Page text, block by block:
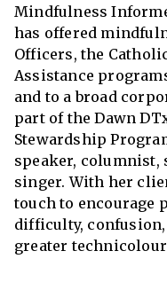
Mindfulness
has offered
Officers, the
Assistance
and to a broad
part of the Dawn
Stewardship
speaker, columnist,
singer. With her
touch to encourage
difficulty,
greater